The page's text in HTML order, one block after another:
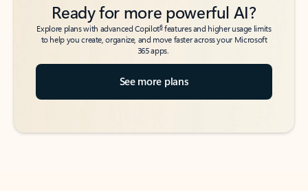
Ready for more powerful AI?
Explore plans with advanced Copilot6features and higher usage limits
to help you create, organize, and move faster across your Microsoft
365 apps.
See more plans